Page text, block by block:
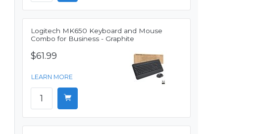
Logitech MK650 Keyboard and Mouse
Combo for Business - Graphite
$61.99
LEARN MORE